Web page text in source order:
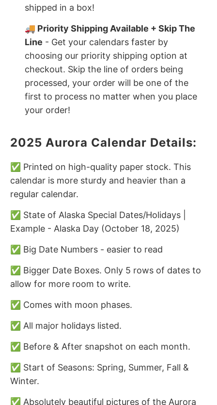
shipped in a box!
🚚 Priority Shipping Available + Skip The
Line - Get your calendars faster by
choosing our priority shipping option at
checkout. Skip the line of orders being
processed, your order will be one of the
first to process no matter when you place
your order!
2025 Aurora Calendar Details:
✅ Printed on high-quality paper stock. This
calendar is more sturdy and heavier than a
regular calendar.
✅ State of Alaska Special Dates/Holidays |
Example - Alaska Day (October 18, 2025)
✅ Big Date Numbers - easier to read
✅ Bigger Date Boxes. Only 5 rows of dates to
allow for more room to write.
✅ Comes with moon phases.
✅ All major holidays listed.
✅ Before & After snapshot on each month.
✅ Start of Seasons: Spring, Summer, Fall &
Winter.
✅ Absolutely beautiful pictures of the Aurora